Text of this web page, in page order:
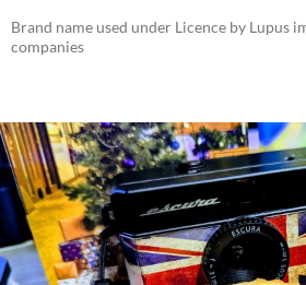
Brand name used under Licence by Lupus
companies